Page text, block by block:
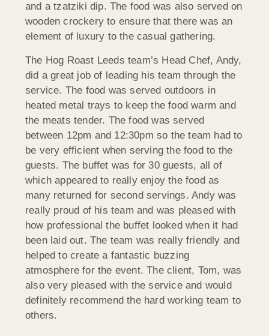
and a tzatziki dip. The food was also served on
wooden crockery to ensure that there was an
element of luxury to the casual gathering.
The Hog Roast Leeds team’s Head Chef, Andy,
did a great job of leading his team through the
service. The food was served outdoors in
heated metal trays to keep the food warm and
the meats tender. The food was served
between 12pm and 12:30pm so the team had to
be very efficient when serving the food to the
guests. The buffet was for 30 guests, all of
which appeared to really enjoy the food as
many returned for second servings. Andy was
really proud of his team and was pleased with
how professional the buffet looked when it had
been laid out. The team was really friendly and
helped to create a fantastic buzzing
atmosphere for the event. The client, Tom, was
also very pleased with the service and would
definitely recommend the hard working team to
others.